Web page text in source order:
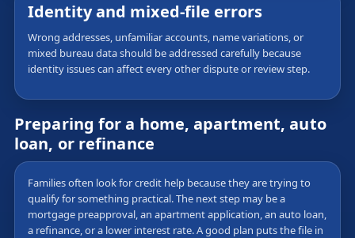
Identity and mixed-file errors
Wrong addresses, unfamiliar accounts, name variations, or
mixed bureau data should be addressed carefully because
identity issues can affect every other dispute or review step.
Preparing for a home, apartment, auto
loan, or refinance
Families often look for credit help because they are trying to
qualify for something practical. The next step may be a
mortgage preapproval, an apartment application, an auto loan,
a refinance, or a lower interest rate. A good plan puts the file in